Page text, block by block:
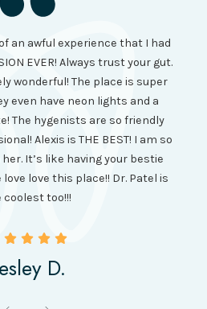
an awful experience that I had
EVER! Always trust your gut.
wonderful! The place is super
even have neon lights and a
The hygenists are so friendly
Alexis is THE BEST! I am so
It’s like having your bestie
love this place!! Dr. Patel is
coolest too!!!
D.